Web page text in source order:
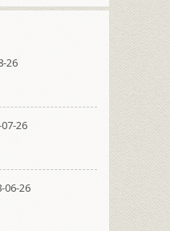
26
07-26
06-26